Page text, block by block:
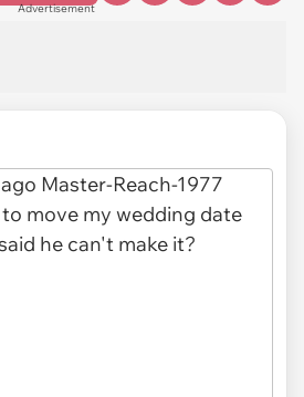
Advertisement